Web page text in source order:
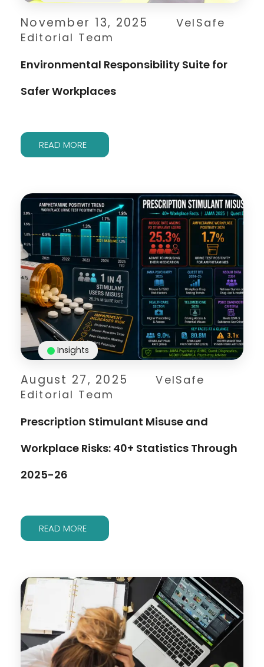
November 13, 2025
VelSafe
Editorial Team
Environmental Responsibility Suite for
Safer Workplaces
READ MORE
August 27, 2025
VelSafe
Editorial Team
Insights
Prescription Stimulant Misuse and
Workplace Risks: 40+ Statistics Through
2025-26
READ MORE